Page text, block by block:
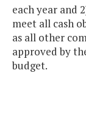
each year and
meet all cash
as all other
approved by
budget.